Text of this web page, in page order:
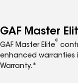
GAF Master
GAF Master Elite
®
enhanced warranties
Warranty.*